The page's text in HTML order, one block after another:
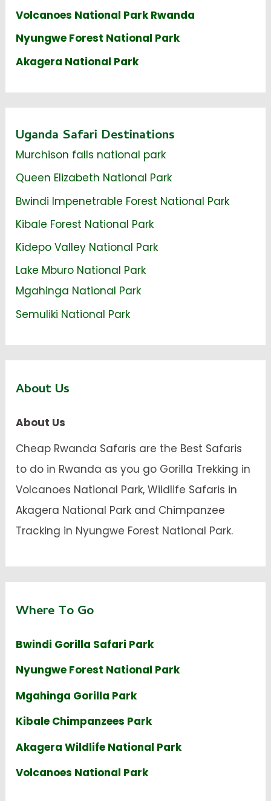
Volcanoes National Park Rwanda
Nyungwe Forest National Park
Akagera National Park
Uganda Safari Destinations
Murchison falls national park
Queen Elizabeth National Park
Bwindi Impenetrable Forest National Park
Kibale Forest National Park
Kidepo Valley National Park
Lake Mburo National Park
Mgahinga National Park
Semuliki National Park
About Us
About Us
Cheap Rwanda Safaris are the Best Safaris
to do in Rwanda as you go Gorilla Trekking in
Volcanoes National Park, Wildlife Safaris in
Akagera National Park and Chimpanzee
Tracking in Nyungwe Forest National Park.
Where To Go
Bwindi Gorilla Safari Park
Nyungwe Forest National Park
Mgahinga Gorilla Park
Kibale Chimpanzees Park
Akagera Wildlife National Park
Volcanoes National Park